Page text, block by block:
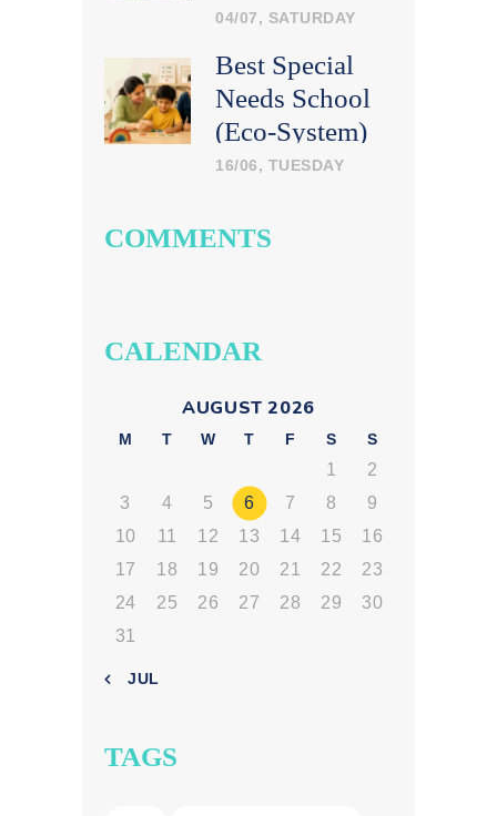
Calmly at
Home
04/07, SATURDAY
Best Special
Needs School
(Eco-System)
in India: What
Look For
16/06, TUESDAY
COMMENTS
CALENDAR
AUGUST 2026
M T W T F S S
1
2
3
4 5 6 7 8
9
10
11 12 13 14 15
16
17
18 19 20 21 22
23
24
25 26 27 28 29
30
31
« JUL
TAGS